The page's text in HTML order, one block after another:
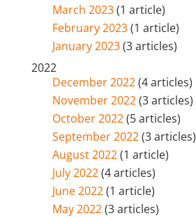
March 2023(1 article)
February 2023(1 article)
January 2023(3 articles)
2022
December 2022(4 articles)
November 2022(3 articles)
October 2022(5 articles)
September 2022(3 articles)
August 2022(1 article)
July 2022(4 articles)
June 2022(1 article)
May 2022(3 articles)